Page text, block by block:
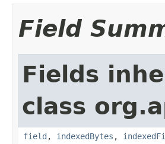
Field
Fields
class
field , indexedBytes ,